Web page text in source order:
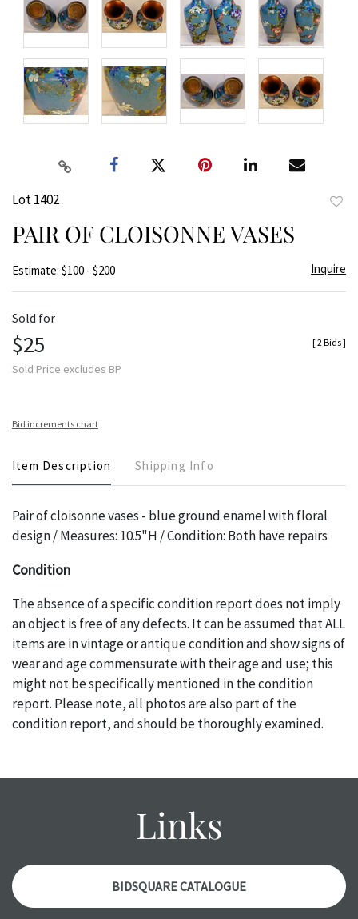
Lot 1402
PAIR OF CLOISONNE VASES
Estimate: $100 - $200 Inquire
Sold for
$25
Sold Price excludes BP
[2 Bids]
Bid increments chart
Item Description Shipping Info
Pair of cloisonne vases - blue ground enamel with floral
design / Measures: 10.5"H / Condition: Both have repairs
Condition
The absence of a specific condition report does not imply
an object is free of any defects. It can be assumed that ALL
items are in vintage or antique condition and show signs of
wear and age commensurate with their age and use; this
might not be specifically mentioned in the condition
report. Please note, all photos are also part of the
condition report, and should be thoroughly examined.
items. Condition reports will NOT be given the day OF the
a courtesy, we do our best do describe each item
accurately, however, each item is still sold as is, where is.
Links
BIDSQUARE CATALOGUE